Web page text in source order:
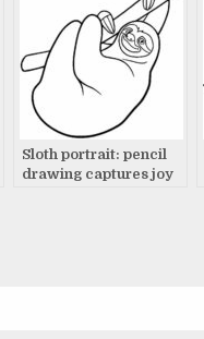
Sloth portrait: pencil
drawing captures joy